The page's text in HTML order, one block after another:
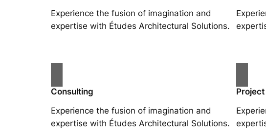
Experience the fusion of imagination and
expertise with Études Architectural Solutions.
Consulting
Experience the fusion of imagination and
expertise with Études Architectural Solutions.